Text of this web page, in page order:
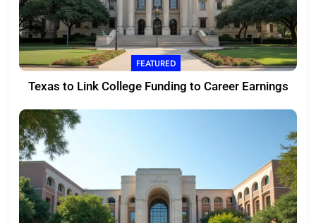
FEATURED
Texas to Link College Funding to Career Earnings